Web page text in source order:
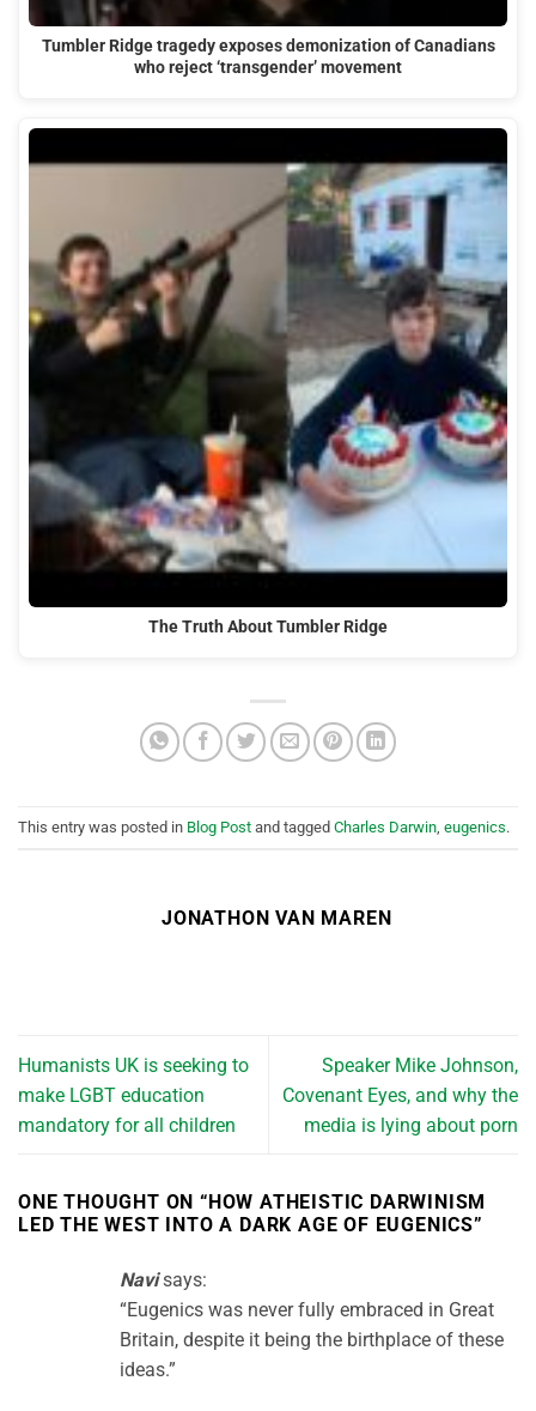
Tumbler Ridge tragedy exposes demonization of Canadians
who reject ‘transgender’ movement
The Truth About Tumbler Ridge
This entry was posted in Blog Post and tagged Charles Darwin eugenics.
JONATHON VAN MAREN
Humanists UK is seeking to
make LGBT education
mandatory for all children
Speaker Mike Johnson,
Covenant Eyes, and why the
media is lying about porn
ONE THOUGHT ON “HOW ATHEISTIC DARWINISM
LED THE WEST INTO A DARK AGE OF EUGENICS”
Navi says:
“Eugenics was never fully embraced in Great
Britain, despite it being the birthplace of these
ideas.”